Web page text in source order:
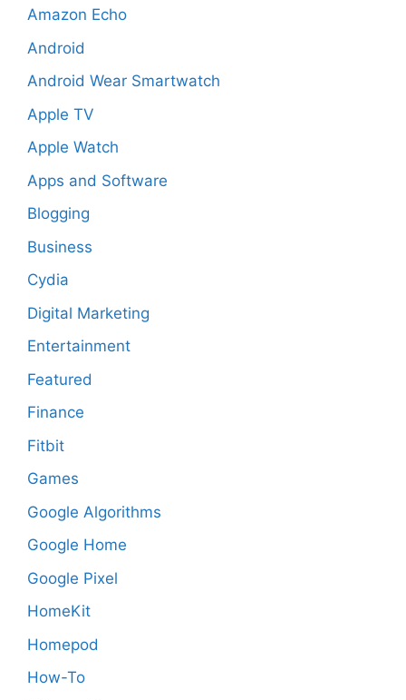
Amazon Echo
Android
Android Wear Smartwatch
Apple TV
Apple Watch
Apps and Software
Blogging
Business
Cydia
Digital Marketing
Entertainment
Featured
Finance
Fitbit
Games
Google Algorithms
Google Home
Google Pixel
HomeKit
Homepod
How-To